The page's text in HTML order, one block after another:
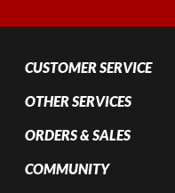
CUSTOMER SERVICE
OTHER SERVICES
ORDERS & SALES
COMMUNITY